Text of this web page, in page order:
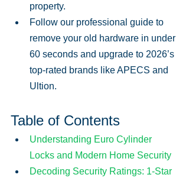
property.
Follow our professional guide to
remove your old hardware in under
60 seconds and upgrade to 2026’s
top-rated brands like APECS and
Ultion.
Table of Contents
Understanding Euro Cylinder
Locks and Modern Home Security
Decoding Security Ratings: 1-Star